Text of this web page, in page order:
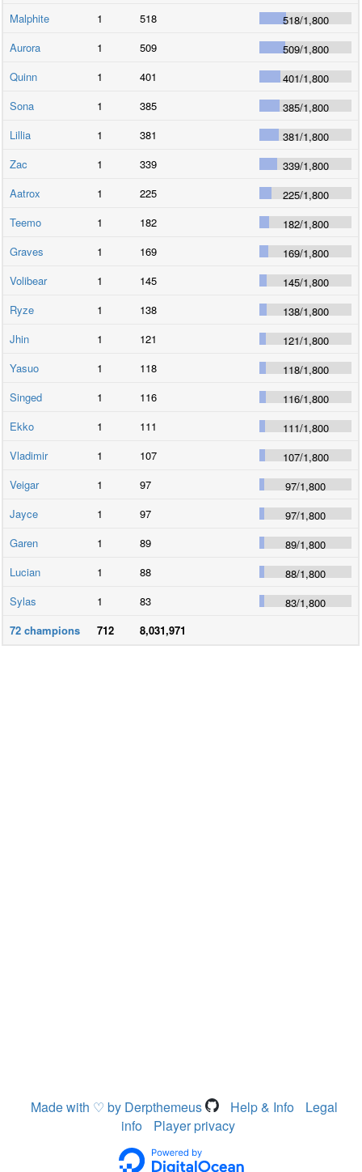
Malphite
1 518 518/1,800
Aurora
1 509 509/1,800
Quinn
1 401 401/1,800
Sona
1 385 385/1,800
Lillia
1 381 381/1,800
Zac
1 339 339/1,800
Aatrox
1 225 225/1,800
Teemo
1 182 182/1,800
Graves
1 169 169/1,800
Volibear
1 145 145/1,800
Ryze
1 138 138/1,800
Jhin
1 121 121/1,800
Yasuo
1 118 118/1,800
Singed
1 116 116/1,800
Ekko
1 111 111/1,800
Vladimir
1 107 107/1,800
Veigar
1 97 97/1,800
Jayce
1 97 97/1,800
Garen
1 89 89/1,800
Lucian
1 88 88/1,800
Sylas
1 83 83/1,800
72 champions 712 8,031,971
Made with ♡ by Derpthemeus Help & Info
Legal
info
Player privacy